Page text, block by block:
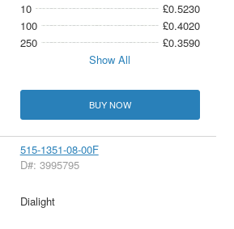
10
£0.5230
100
£0.4020
250
£0.3590
Show All
BUY NOW
515-1351-08-00F
D#: 3995795
Dialight